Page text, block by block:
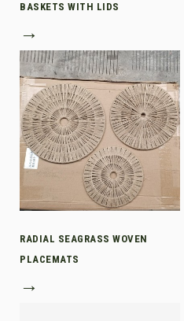
BASKETS WITH LIDS
→
RADIAL SEAGRASS WOVEN
PLACEMATS
→